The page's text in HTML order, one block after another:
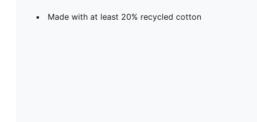
Made with at least 20% recycled cotton